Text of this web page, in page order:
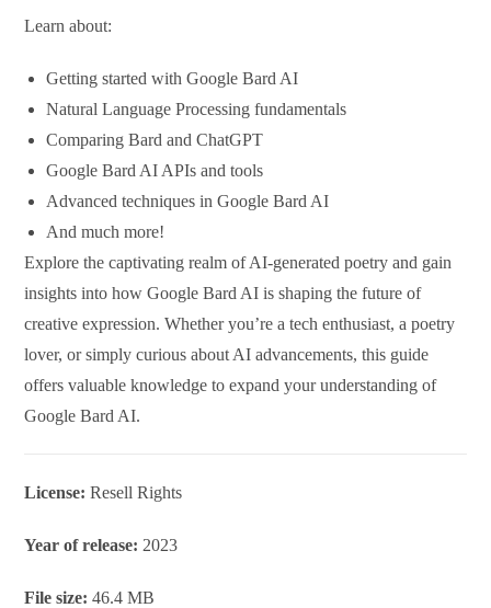
Learn about:
Getting started with Google Bard AI
Natural Language Processing fundamentals
Comparing Bard and ChatGPT
Google Bard AI APIs and tools
Advanced techniques in Google Bard AI
And much more!
Explore the captivating realm of AI-generated poetry and gain
insights into how Google Bard AI is shaping the future of
creative expression. Whether you’re a tech enthusiast, a poetry
lover, or simply curious about AI advancements, this guide
offers valuable knowledge to expand your understanding of
Google Bard AI.
License:Resell Rights
Year of release: 2023
File size:46.4 MB